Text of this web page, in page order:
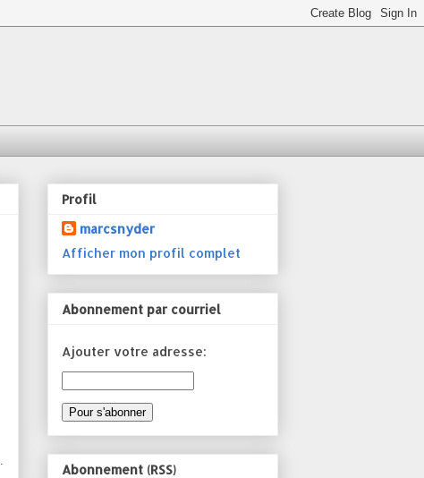
Profil
marcsnyder
Afficher mon profil complet
Abonnement par courriel
Ajouter votre adresse:
Abonnement (RSS)